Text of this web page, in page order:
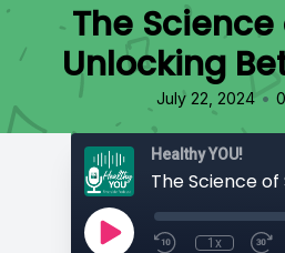
The Science
Unlocking
July 22, 2024 •
Healthy YOU!
1x